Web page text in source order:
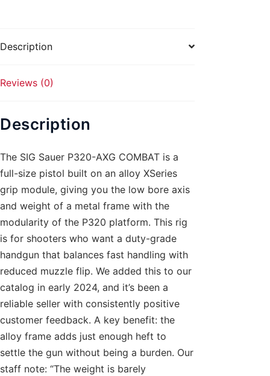
Description
Reviews (0)
Description
The SIG Sauer P320-AXG COMBAT is a
full-size pistol built on an alloy XSeries
grip module, giving you the low bore axis
and weight of a metal frame with the
modularity of the P320 platform. This rig
is for shooters who want a duty-grade
handgun that balances fast handling with
reduced muzzle flip. We added this to our
catalog in early 2024, and it’s been a
reliable seller with consistently positive
customer feedback. A key benefit: the
alloy frame adds just enough heft to
settle the gun without being a burden. Our
staff note: “The weight is barely